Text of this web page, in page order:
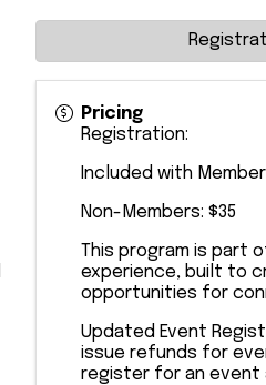
Pricing
Registration:
Included with
Non-Members: $35
This program is part
experience, built to
opportunities for
Updated Event
issue refunds for
register for an event